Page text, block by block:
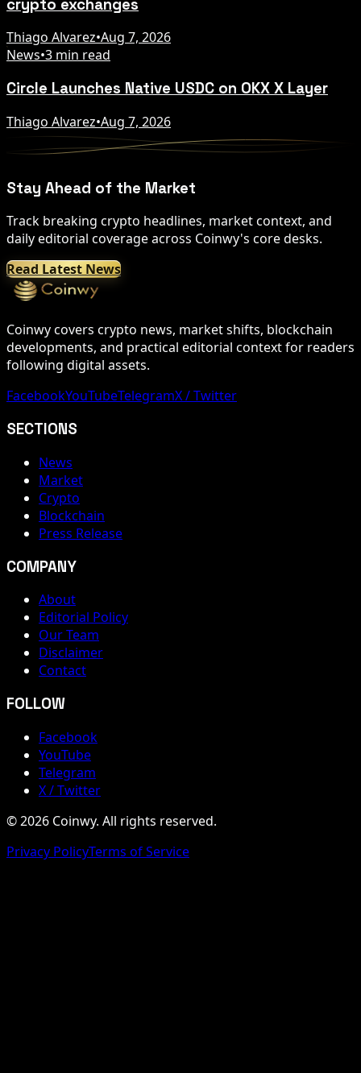
crypto exchanges
Thiago Alvarez•Aug 7, 2026
News•3 min read
Circle Launches Native USDC on OKX X Layer
Thiago Alvarez•Aug 7, 2026
Stay Ahead of the Market
Track breaking crypto headlines, market context, and
daily editorial coverage across Coinwy's core desks.
Read Latest News
Coinwy covers crypto news, market shifts, blockchain
developments, and practical editorial context for readers
following digital assets.
FacebookYouTubeTelegramX / Twitter
SECTIONS
News
Market
Crypto
Blockchain
Press Release
COMPANY
About
Editorial Policy
Our Team
Disclaimer
Contact
FOLLOW
Facebook
YouTube
Telegram
X / Twitter
© 2026 Coinwy. All rights reserved.
Privacy PolicyTerms of Service